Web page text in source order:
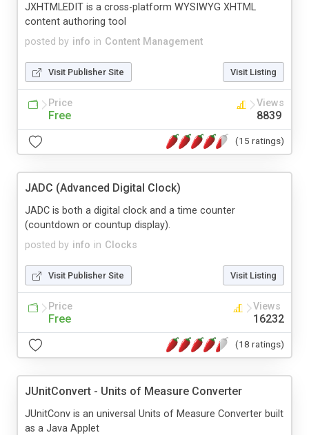
posted by info in Content Management
JXHTMLEDIT is a cross-platform WYSIWYG XHTML
content authoring tool
Visit Publisher Site Visit Listing
Price
Free
Views
8839
(15 ratings)
JADC (Advanced Digital Clock)
posted by info in Clocks
JADC is both a digital clock and a time counter
(countdown or countup display).
Visit Publisher Site Visit Listing
Price
Free
Views
16232
(18 ratings)
JUnitConvert - Units of Measure Converter
JUnitConv is an universal Units of Measure Converter built
as a Java Applet